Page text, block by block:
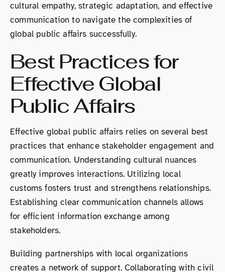
cultural empathy, strategic adaptation, and effective
communication to navigate the complexities of
global public affairs successfully.
Best Practices for
Effective Global
Public Affairs
Effective global public affairs relies on several best
practices that enhance stakeholder engagement and
communication. Understanding cultural nuances
greatly improves interactions. Utilizing local
customs fosters trust and strengthens relationships.
Establishing clear communication channels allows
for efficient information exchange among
stakeholders.
Building partnerships with local organizations
creates a network of support. Collaborating with civil